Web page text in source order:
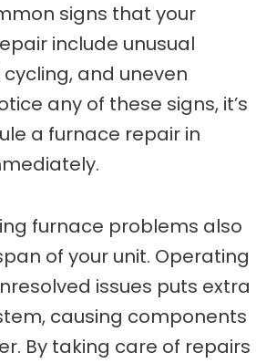
signs that your
include unusual
and uneven
any of these signs, it’s
a furnace repair in
furnace problems also
of your unit. Operating
issues puts extra
causing components
By taking care of repairs